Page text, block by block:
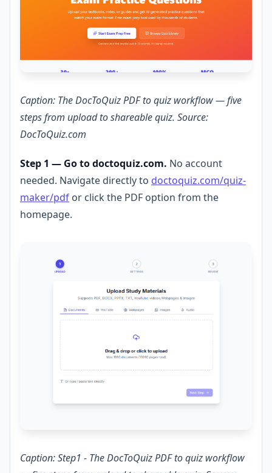
Caption: The DocToQuiz PDF to quiz workflow — five
steps from upload to shareable quiz. Source:
DocToQuiz.com
Step 1 — Go to doctoquiz.com. No account
needed. Navigate directly to doctoquiz.com/quiz-
maker/pdf or click the PDF option from the
homepage.
Caption: Step1 - The DocToQuiz PDF to quiz workflow